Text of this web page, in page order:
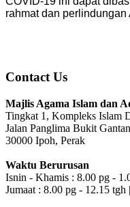
rahmat dan perlindungan
Contact Us
Majlis Agama Islam dan
Tingkat 1, Kompleks Islam
Jalan Panglima Bukit
30000 Ipoh, Perak
Waktu Berurusan
Isnin - Khamis : 8.00 pg -
Jumaat : 8.00 pg - 12.15